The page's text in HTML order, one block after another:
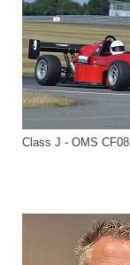
Class J - OMS CF08